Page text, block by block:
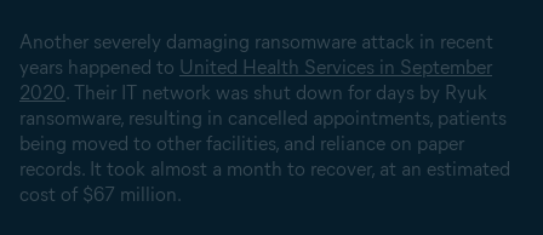
Another severely damaging ransomware attack in recent
years happened to United Health Services in September
2020. Their IT network was shut down for days by Ryuk
ransomware, resulting in cancelled appointments, patients
being moved to other facilities, and reliance on paper
records. It took almost a month to recover, at an estimated
cost of $67 million.